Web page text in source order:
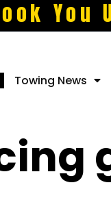
You
Towing News